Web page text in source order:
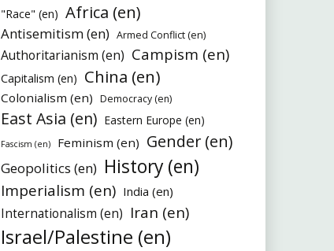
"Race" (en) Africa (en)
Antisemitism (en) Armed Conflict (en)
Authoritarianism (en) Campism (en)
Capitalism (en) China (en)
Colonialism (en) Democracy (en)
East Asia (en) Eastern Europe (en)
Fascism (en) Feminism (en) Gender (en)
Geopolitics (en) History (en)
Imperialism (en) India (en)
Internationalism (en) Iran (en)
Israel/Palestine (en)